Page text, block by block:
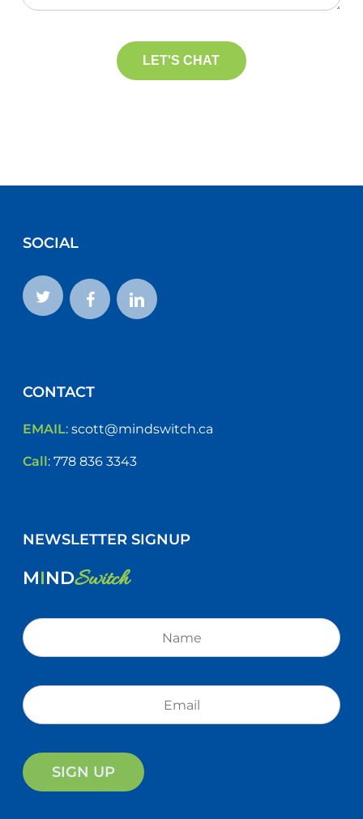
SOCIAL
CONTACT
EMAIL: scott@mindswitch.ca
Call: 778 836 3343
NEWSLETTER SIGNUP
MINDSwitch